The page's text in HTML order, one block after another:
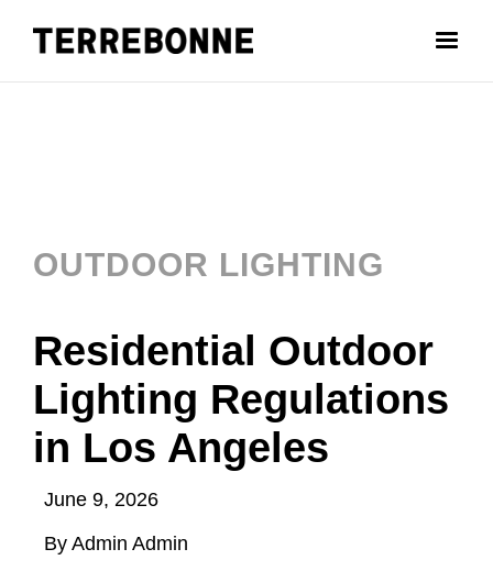
OUTDOOR LIGHTING
Residential Outdoor
Lighting Regulations
in Los Angeles
June 9, 2026
By Admin Admin